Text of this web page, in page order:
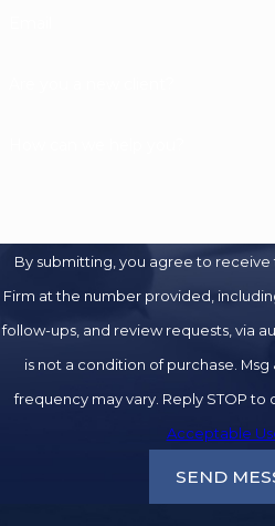
By submitting, you agree to
Firm at the number provided,
follow-ups, and review requests, via
is not a condition of purchase. Msg
frequency may vary. Reply STOP to
Acceptable
SEND